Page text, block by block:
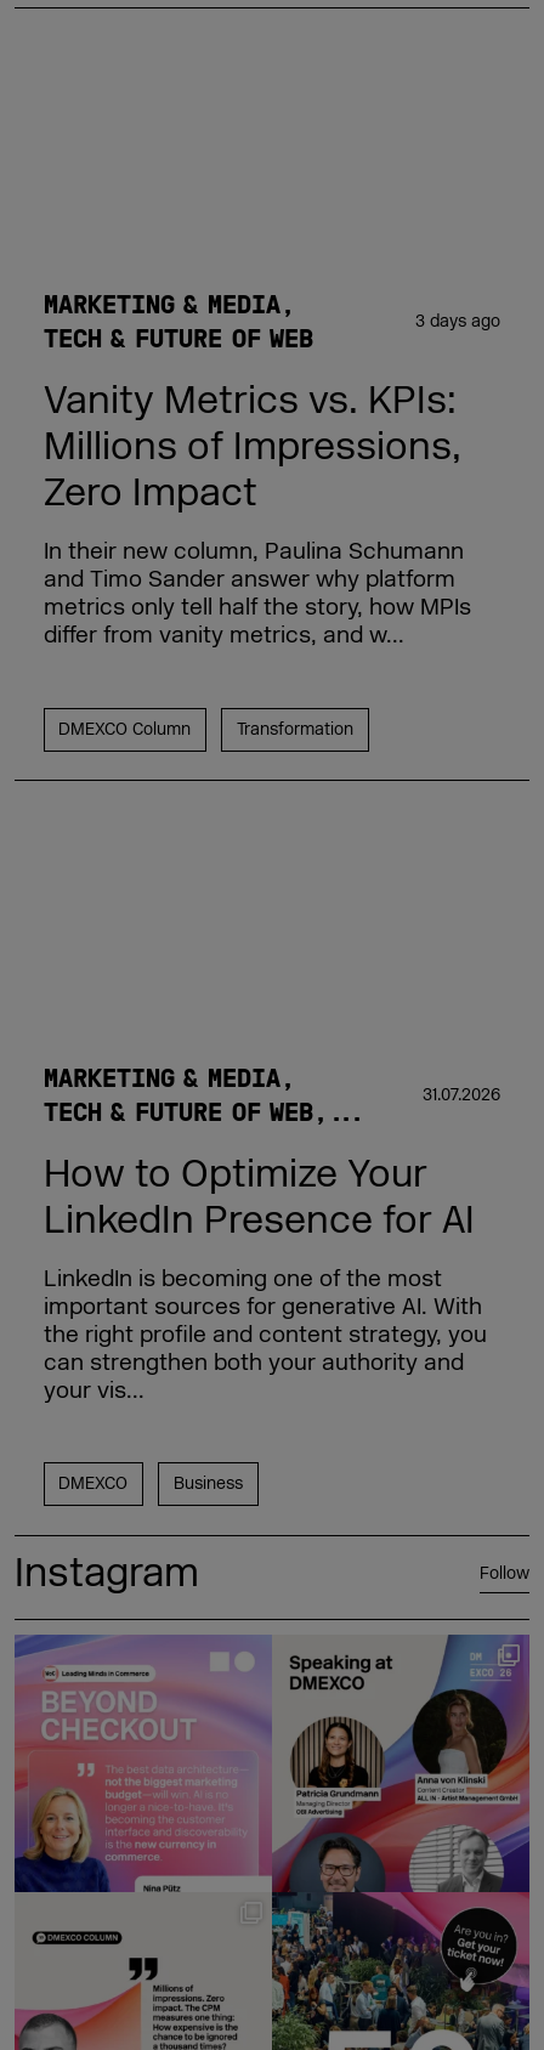
MARKETING & MEDIA
TECH & FUTURE OF WEB
3 days ago
Vanity Metrics vs. KPIs:
Millions of Impressions,
Zero Impact
In their new column, Paulina Schumann
and Timo Sander answer why platform
metrics only tell half the story, how MPIs
differ from vanity metrics, and w...
DMEXCO Column Transformation
MARKETING & MEDIA
TECH & FUTURE OF WEB
31.07.2026
How to Optimize Your
LinkedIn Presence for AI
LinkedIn is becoming one of the most
important sources for generative AI. With
the right profile and content strategy, you
can strengthen both your authority and
your vis...
DMEXCO Business
Instagram Follow